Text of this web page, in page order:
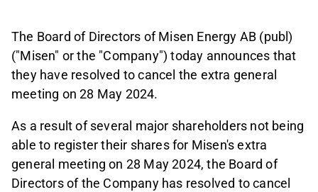
The Board of Directors of Misen Energy AB (publ)
("Misen" or the "Company") today announces that
they have resolved to cancel the extra general
meeting on 28 May 2024.
As a result of several major shareholders not being
able to register their shares for Misen's extra
general meeting on 28 May 2024, the Board of
Directors of the Company has resolved to cancel